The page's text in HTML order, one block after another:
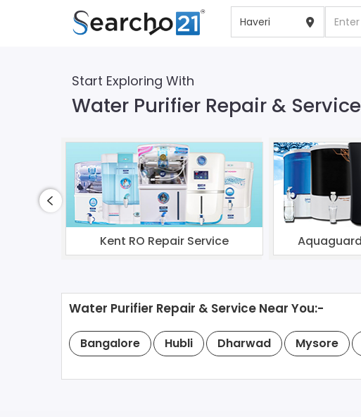
Start Exploring With
Water Purifier Repair &
Kent RO Repair Service
Water Purifier Repair & Service Near You:-
Bangalore Hubli Dharwad Mysore